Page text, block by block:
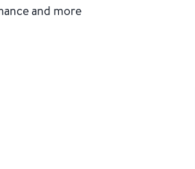
and more